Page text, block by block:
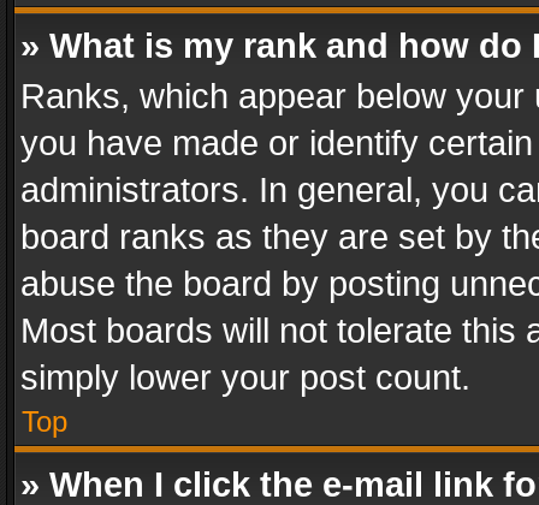
» What is my rank and how do
Ranks, which appear below
you have made or identify
administrators. In general, you
board ranks as they are set by
abuse the board by posting
Most boards will not tolerate this
simply lower your post count.
Top
» When I click the e-mail link